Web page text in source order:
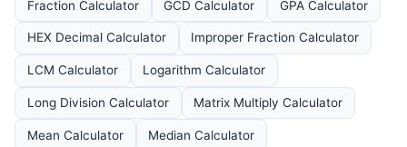
Fraction Calculator GCD Calculator GPA Calculator
HEX Decimal Calculator Improper Fraction Calculator
LCM Calculator Logarithm Calculator
Long Division Calculator Matrix Multiply Calculator
Mean Calculator Median Calculator